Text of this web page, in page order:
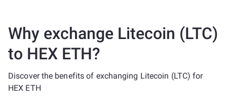
Why exchange Litecoin (LTC)
to HEX ETH?
Discover the benefits of exchanging Litecoin (LTC) for
HEX ETH